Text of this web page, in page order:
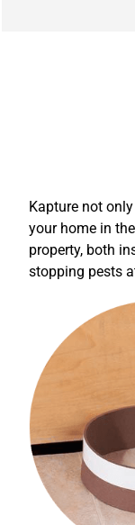
Kapture not
your home in
property, both
stopping pests